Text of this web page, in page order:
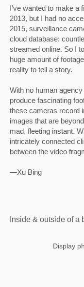
I’ve wanted to make
2013, but I had no
2015, surveillance
cloud database:
streamed online. So I
huge amount of
reality to tell a story.
With no human
produce fascinating
these cameras record
images that are
mad, fleeting instant.
intricately connected
between the video
—Xu Bing
Inside & outside of a
Display